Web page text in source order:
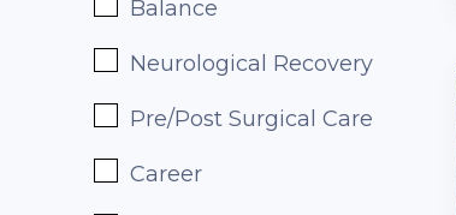
Balance
Neurological Recovery
Pre/Post Surgical Care
Career